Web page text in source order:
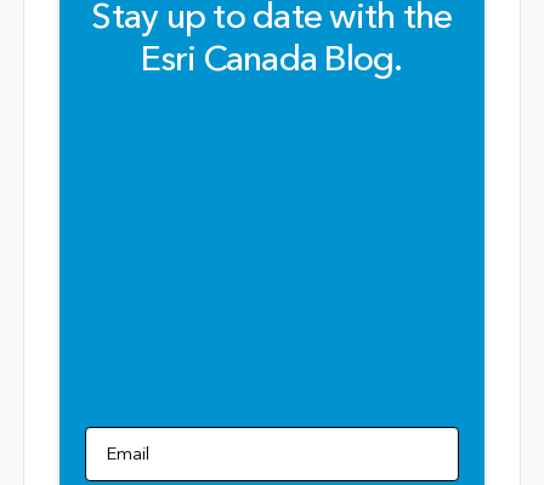
Stay up to date with the
Esri Canada Blog.
Email